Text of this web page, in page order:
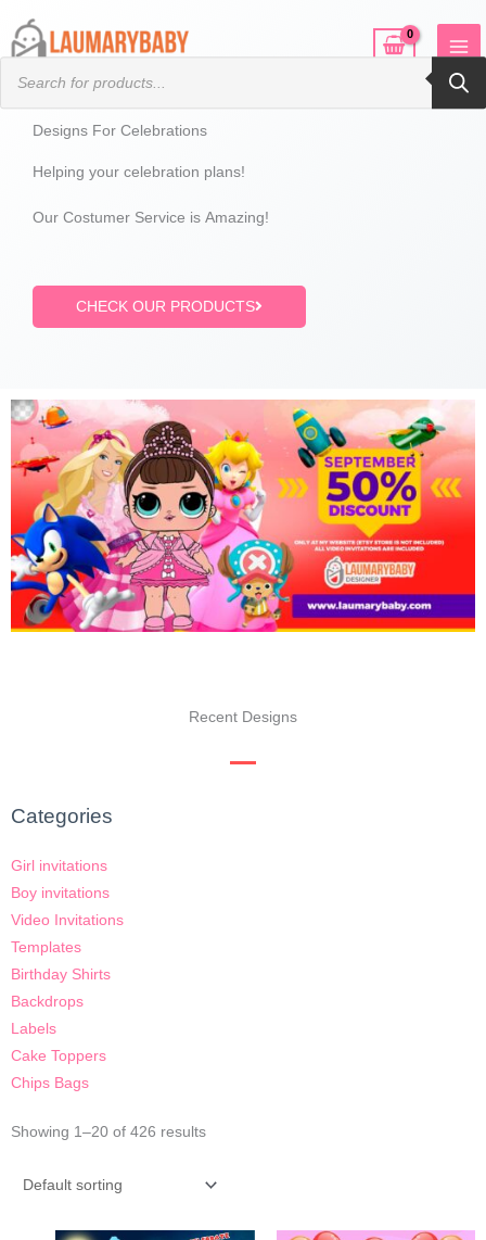
Products
search
to
Designs For Celebrations
Helping your celebration plans!
Our Costumer Service is Amazing!
CHECK OUR PRODUCTS
Recent Designs
Categories
Girl invitations
Boy invitations
Video Invitations
Templates
Birthday Shirts
Backdrops
Labels
Cake Toppers
Chips Bags
Showing 1–20 of 426 results